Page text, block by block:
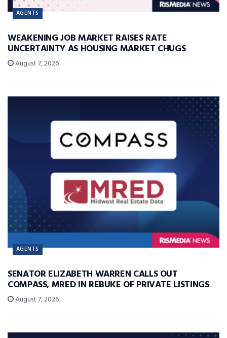
AGENTS
WEAKENING JOB MARKET RAISES RATE
UNCERTAINTY AS HOUSING MARKET CHUGS
August 7, 2026
AGENTS
SENATOR ELIZABETH WARREN CALLS OUT
COMPASS, MRED IN REBUKE OF PRIVATE LISTINGS
August 7, 2026